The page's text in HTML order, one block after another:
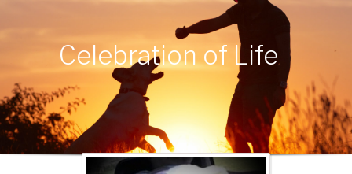
Celebration of Life